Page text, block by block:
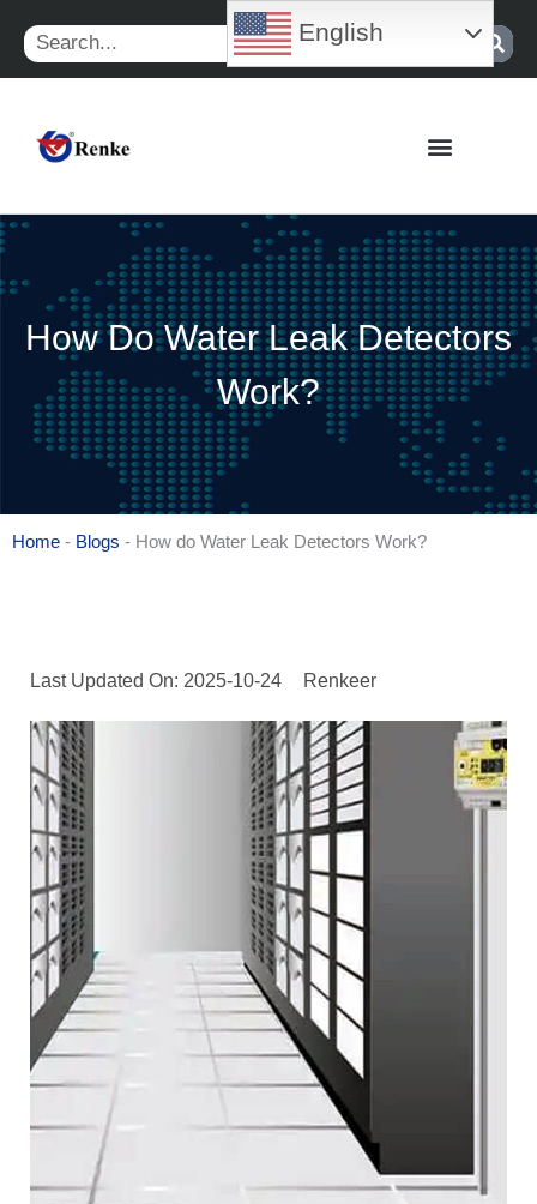
content
Search
How Do Water Leak Detectors
Work?
Home - Blogs - How do Water Leak Detectors Work?
Last Updated On: 2025-10-24 Renkeer
English